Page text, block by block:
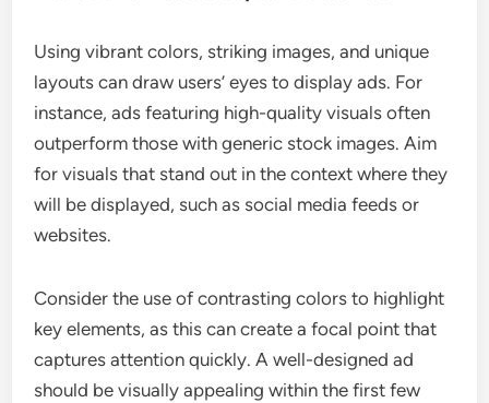
Using vibrant colors, striking images, and unique
layouts can draw users’ eyes to display ads. For
instance, ads featuring high-quality visuals often
outperform those with generic stock images. Aim
for visuals that stand out in the context where they
will be displayed, such as social media feeds or
websites.
Consider the use of contrasting colors to highlight
key elements, as this can create a focal point that
captures attention quickly. A well-designed ad
should be visually appealing within the first few